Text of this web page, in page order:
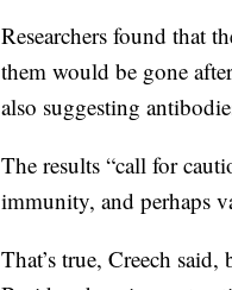
Researchers found that
them would be gone
also suggesting
The results “call for
immunity, and perhaps
That’s true, Creech